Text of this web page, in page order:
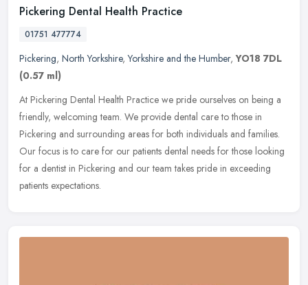
Pickering Dental Health Practice
01751 477774
Pickering, North Yorkshire,Yorkshire and the Humber,YO18 7DL
(0.57 ml)
At Pickering Dental Health Practice we pride ourselves on being a
friendly, welcoming team. We provide dental care to those in
Pickering and surrounding areas for both individuals and families.
Our focus is to care for our patients dental needs for those looking
for a dentist in Pickering and our team takes pride in exceeding
patients expectations.